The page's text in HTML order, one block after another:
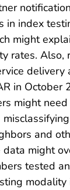
in index
might
rates. Also,
delivery
in October
might
and
data might
tested
modality